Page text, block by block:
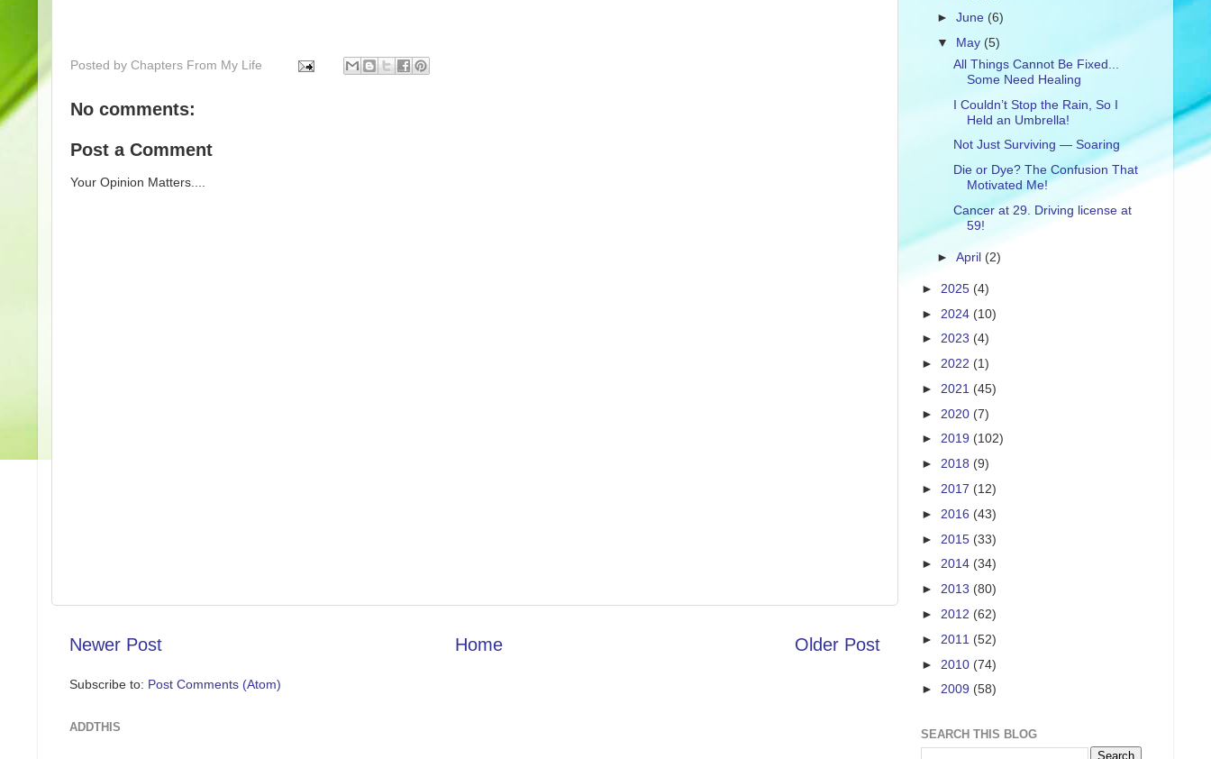
Posted by Chapters From My Life
No comments:
Post a Comment
Your Opinion Matters....
Newer Post Older Post
Home
Subscribe to: Post Comments (Atom)
ADDTHIS
►June (6)
▼ May (5)
All Things Cannot Be Fixed...
Some Need Healing
I Couldn’t Stop the Rain, So I
Held an Umbrella!
Not Just Surviving — Soaring
Die or Dye? The Confusion That
Motivated Me!
Cancer at 29. Driving license at
59!
►April (2)
► 2025 (4)
► 2024 (10)
► 2023 (4)
► 2022 (1)
► 2021 (45)
► 2020 (7)
► 2019 (102)
► 2018 (9)
► 2017 (12)
► 2016 (43)
► 2015 (33)
► 2014 (34)
► 2013 (80)
► 2012 (62)
► 2011 (52)
► 2010 (74)
► 2009 (58)
SEARCH THIS BLOG